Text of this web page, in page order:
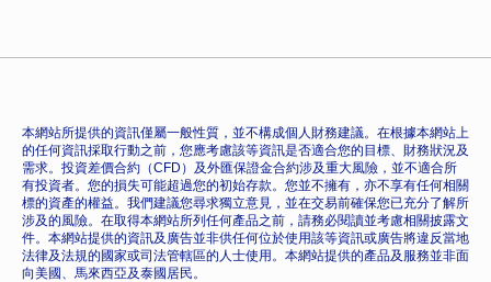
本網站所提供的資訊僅屬一般性質，並不構成個人財務建議。在根據本網站上
的任何資訊採取行動之前，您應考慮該等資訊是否適合您的目標、財務狀況及
需求。投資差價合約（CFD）及外匯保證金合約涉及重大風險，並不適合所
有投資者。您的損失可能超過您的初始存款。您並不擁有，亦不享有任何相關
標的資產的權益。我們建議您尋求獨立意見，並在交易前確保您已充分了解所
涉及的風險。在取得本網站所列任何產品之前，請務必閱讀並考慮相關披露文
件。本網站提供的資訊及廣告並非供任何位於使用該等資訊或廣告將違反當地
法律及法規的國家或司法管轄區的人士使用。本網站提供的產品及服務並非面
向美國、馬來西亞及泰國居民。